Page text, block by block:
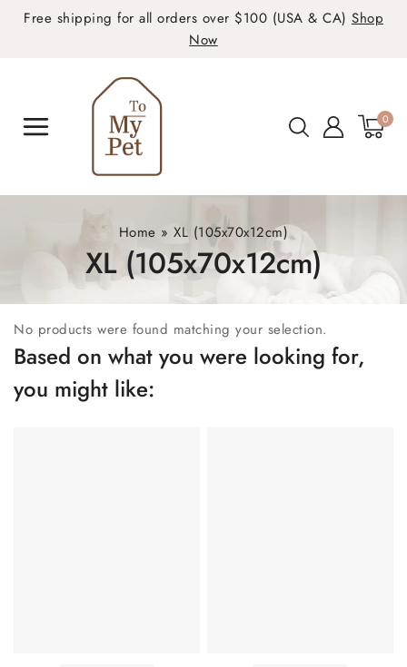
Free shipping for all orders over $100 (USA & CA) Shop
Now
0
Home »XL (105x70x12cm)
XL (105x70x12cm)
No products were found matching your selection.
Based on what you were looking for,
you might like: